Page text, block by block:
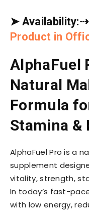
➤Availability:⇢
Product in
AlphaFuel
Natural
Formula
Stamina &
AlphaFuel Pro is a
supplement
vitality, strength,
In today’s fast-
with low energy,